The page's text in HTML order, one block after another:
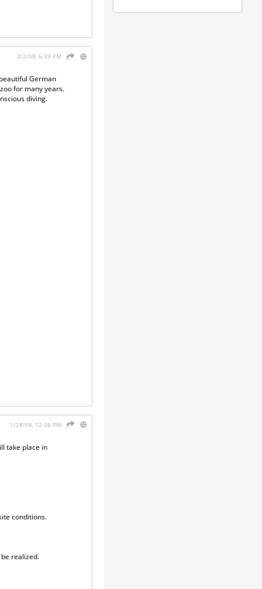
2/2/08, 6:39 PM
German
for many years.
diving.
1/28/08, 12:36 PM
take place in
conditions.
realized.